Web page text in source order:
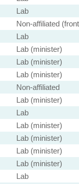
Lab
Non-affiliated
Lab
Lab (minister)
Lab (minister)
Lab (minister)
Non-affiliated
Lab (minister)
Lab
Lab (minister)
Lab (minister)
Lab (minister)
Lab (minister)
Lab